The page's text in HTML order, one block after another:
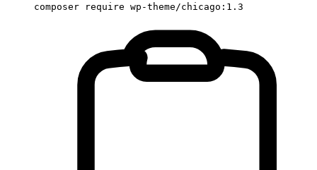
composer require wp-theme/chicago:1.3